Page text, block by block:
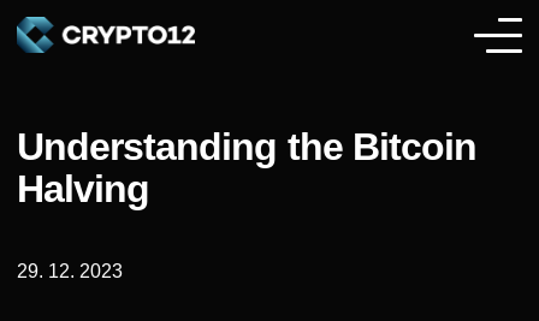
Understanding the Bitcoin
Halving
29. 12. 2023